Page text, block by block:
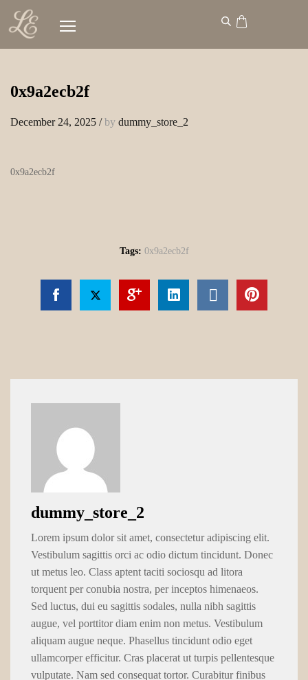
0x9a2ecb2f
December 24, 2025 /by dummy_store_2
0x9a2ecb2f
Tags: 0x9a2ecb2f
dummy_store_2
Lorem ipsum dolor sit amet, consectetur adipiscing elit.
Vestibulum sagittis orci ac odio dictum tincidunt. Donec
ut metus leo. Class aptent taciti sociosqu ad litora
torquent per conubia nostra, per inceptos himenaeos.
Sed luctus, dui eu sagittis sodales, nulla nibh sagittis
augue, vel porttitor diam enim non metus. Vestibulum
aliquam augue neque. Phasellus tincidunt odio eget
ullamcorper efficitur. Cras placerat ut turpis pellentesque
vulputate. Nam sed consequat tortor. Curabitur finibus